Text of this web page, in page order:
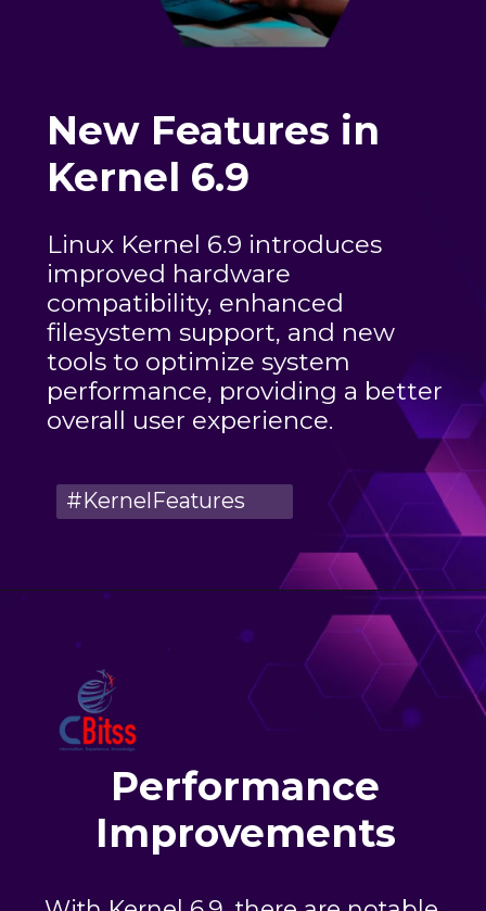
New Features in
Kernel 6.9
Linux Kernel 6.9 introduces
improved hardware
compatibility, enhanced
filesystem support, and new
tools to optimize system
performance, providing a better
overall user experience.
#KernelFeatures
Performance
Improvements